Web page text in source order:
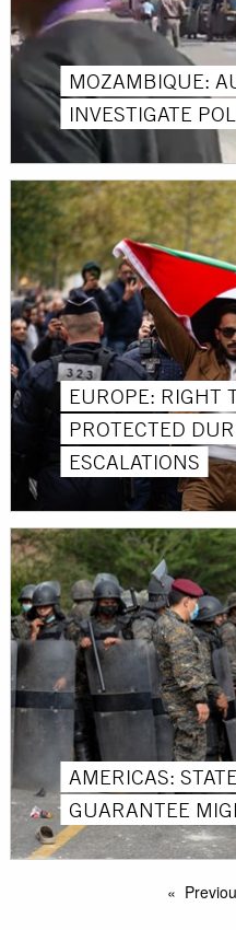
MOZAMBIQUE:
INVESTIGATE
EUROPE: RIGHT
PROTECTED
ESCALATIONS
AMERICAS:
GUARANTEE